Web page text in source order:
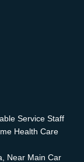
Service Staff
Health Care
Near Main Car